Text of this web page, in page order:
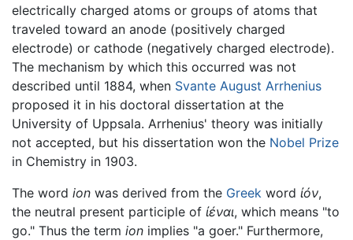
electrically charged atoms or groups of atoms that
traveled toward an anode (positively charged
electrode) or cathode (negatively charged electrode).
The mechanism by which this occurred was not
described until 1884, when Svante August Arrhenius
proposed it in his doctoral dissertation at the
University of Uppsala. Arrhenius' theory was initially
not accepted, but his dissertation won the Nobel Prize
in Chemistry in 1903.
The word ion was derived from the Greek word ἰόν,
the neutral present participle of ἰέναι, which means "to
go." Thus the term ion implies "a goer." Furthermore,